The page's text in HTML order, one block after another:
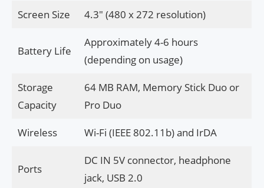
Screen Size 4.3″ (480 x 272 resolution)
Battery Life
Approximately 4-6 hours
(depending on usage)
Storage
Capacity
64 MB RAM, Memory Stick Duo or
Pro Duo
Wireless Wi-Fi (IEEE 802.11b) and IrDA
Ports
DC IN 5V connector, headphone
jack, USB 2.0